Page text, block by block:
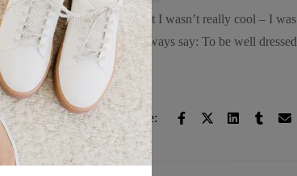
been in the cool place, but I wasn’t really cool – I was
the new opportunity. I always say: To be well dressed
Share: